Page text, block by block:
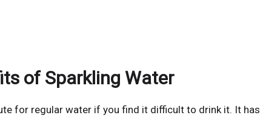
of Sparkling Water
for regular water if you find it difficult to drink it. It has